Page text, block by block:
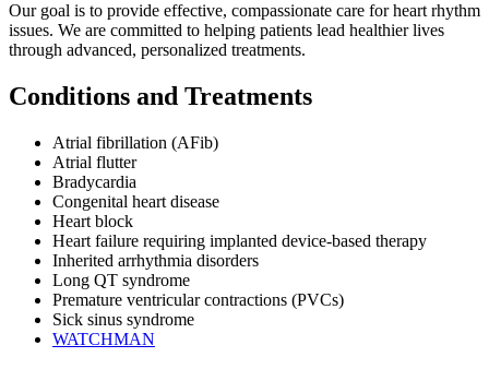
Our goal is to provide effective, compassionate care for heart rhythm
issues. We are committed to helping patients lead healthier lives
through advanced, personalized treatments.
Conditions and Treatments
Atrial fibrillation (AFib)
Atrial flutter
Bradycardia
Congenital heart disease
Heart block
Heart failure requiring implanted device-based therapy
Inherited arrhythmia disorders
Long QT syndrome
Premature ventricular contractions (PVCs)
Sick sinus syndrome
WATCHMAN